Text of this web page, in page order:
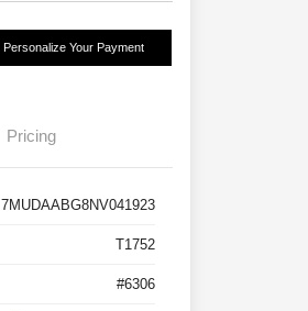
Personalize Your Payment
Pricing
7MUDAABG8NV041923
T1752
#6306